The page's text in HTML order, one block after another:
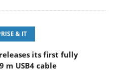
& IT
its first fully
m USB4 cable